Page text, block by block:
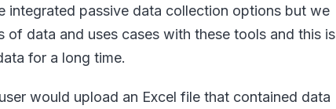
integrated passive data collection options but we
data and uses cases with these tools and this is
for a long time.
would upload an Excel file that contained data